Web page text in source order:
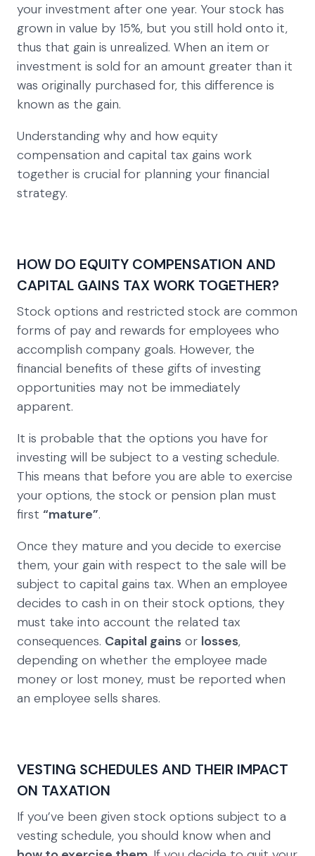
your investment after one year. Your stock has
grown in value by 15%, but you still hold onto it,
thus that gain is unrealized. When an item or
investment is sold for an amount greater than it
was originally purchased for, this difference is
known as the gain.
Understanding why and how equity
compensation and capital tax gains work
together is crucial for planning your financial
strategy.
HOW DO EQUITY COMPENSATION AND
CAPITAL GAINS TAX WORK TOGETHER?
Stock options and restricted stock are common
forms of pay and rewards for employees who
accomplish company goals. However, the
financial benefits of these gifts of investing
opportunities may not be immediately
apparent.
It is probable that the options you have for
investing will be subject to a vesting schedule.
This means that before you are able to exercise
your options, the stock or pension plan must
first “mature”.
Once they mature and you decide to exercise
them, your gain with respect to the sale will be
subject to capital gains tax. When an employee
decides to cash in on their stock options, they
must take into account the related tax
consequences. Capital gains or losses,
depending on whether the employee made
money or lost money, must be reported when
an employee sells shares.
VESTING SCHEDULES AND THEIR IMPACT
ON TAXATION
If you’ve been given stock options subject to a
vesting schedule, you should know when and